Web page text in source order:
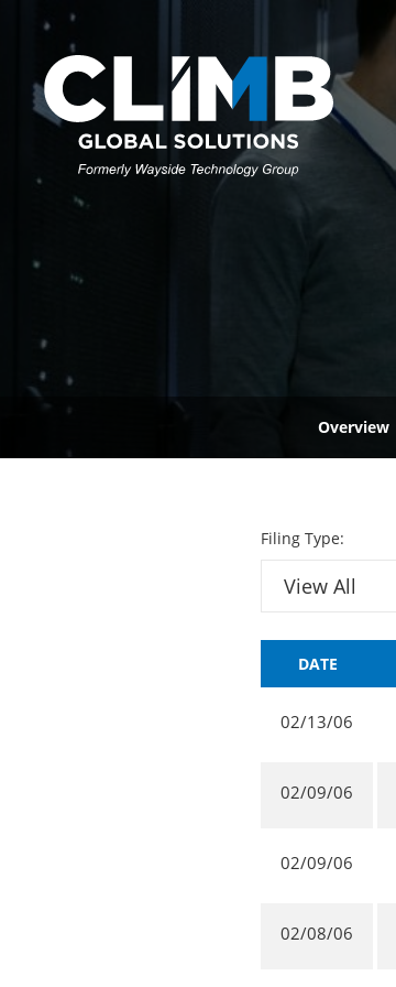
Overview
Filing Type:
DATE
02/13/06
02/09/06
02/09/06
02/08/06